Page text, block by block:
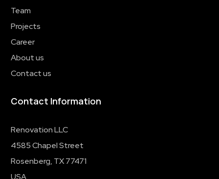
Team
Projects
Career
About us
Contact us
Contact Information
Renovation LLC
4585 Chapel Street
Rosenberg, TX 77471
USA